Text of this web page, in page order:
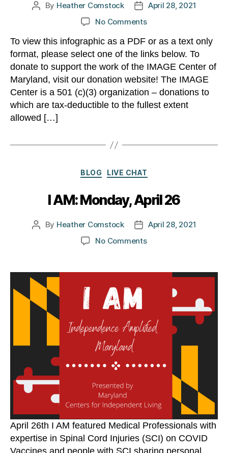
Post
By Heather Comstock
Post
date
April 28, 2021
No Commentson
can
$50
do?
To view this infographic as a PDF or as a text only
format, please select one of the links below. To
donate to support the work of the IMAGE Center of
Maryland, visit our donation website! The IMAGE
Center is a 501 (c)(3) organization – donations to
which are tax-deductible to the fullest extent
allowed […]
Categories
BLOG LIVE CHAT
I AM: Monday, April 26
Post
By Heather Comstock
PostApril 28, 2021
No Commentson
Monday,
April 26th I AM featured Medical Professionals with
expertise in Spinal Cord Injuries (SCI) on COVID